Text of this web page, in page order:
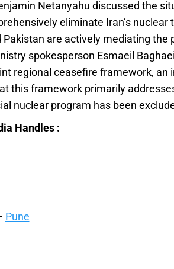
Netanyahu discussed the
eliminate Iran’s
Pakistan are actively mediating the
spokesperson Esmaeil
regional ceasefire framework,
this framework primarily
nuclear program has been
Handles :
Pune